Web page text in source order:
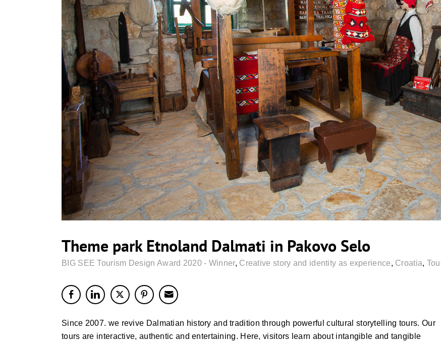
Theme park Etnoland Dalmati in Pakovo Selo
BIG SEE Tourism Design Award 2020 - Winner, Creative story and identity as experience, Croatia,
Since 2007. we revive Dalmatian history and tradition through powerful cultural storytelling tours. Our
tours are interactive, authentic and entertaining. Here, visitors learn about intangible and tangible